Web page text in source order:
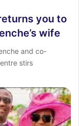
you to
wife
and co-
stirs